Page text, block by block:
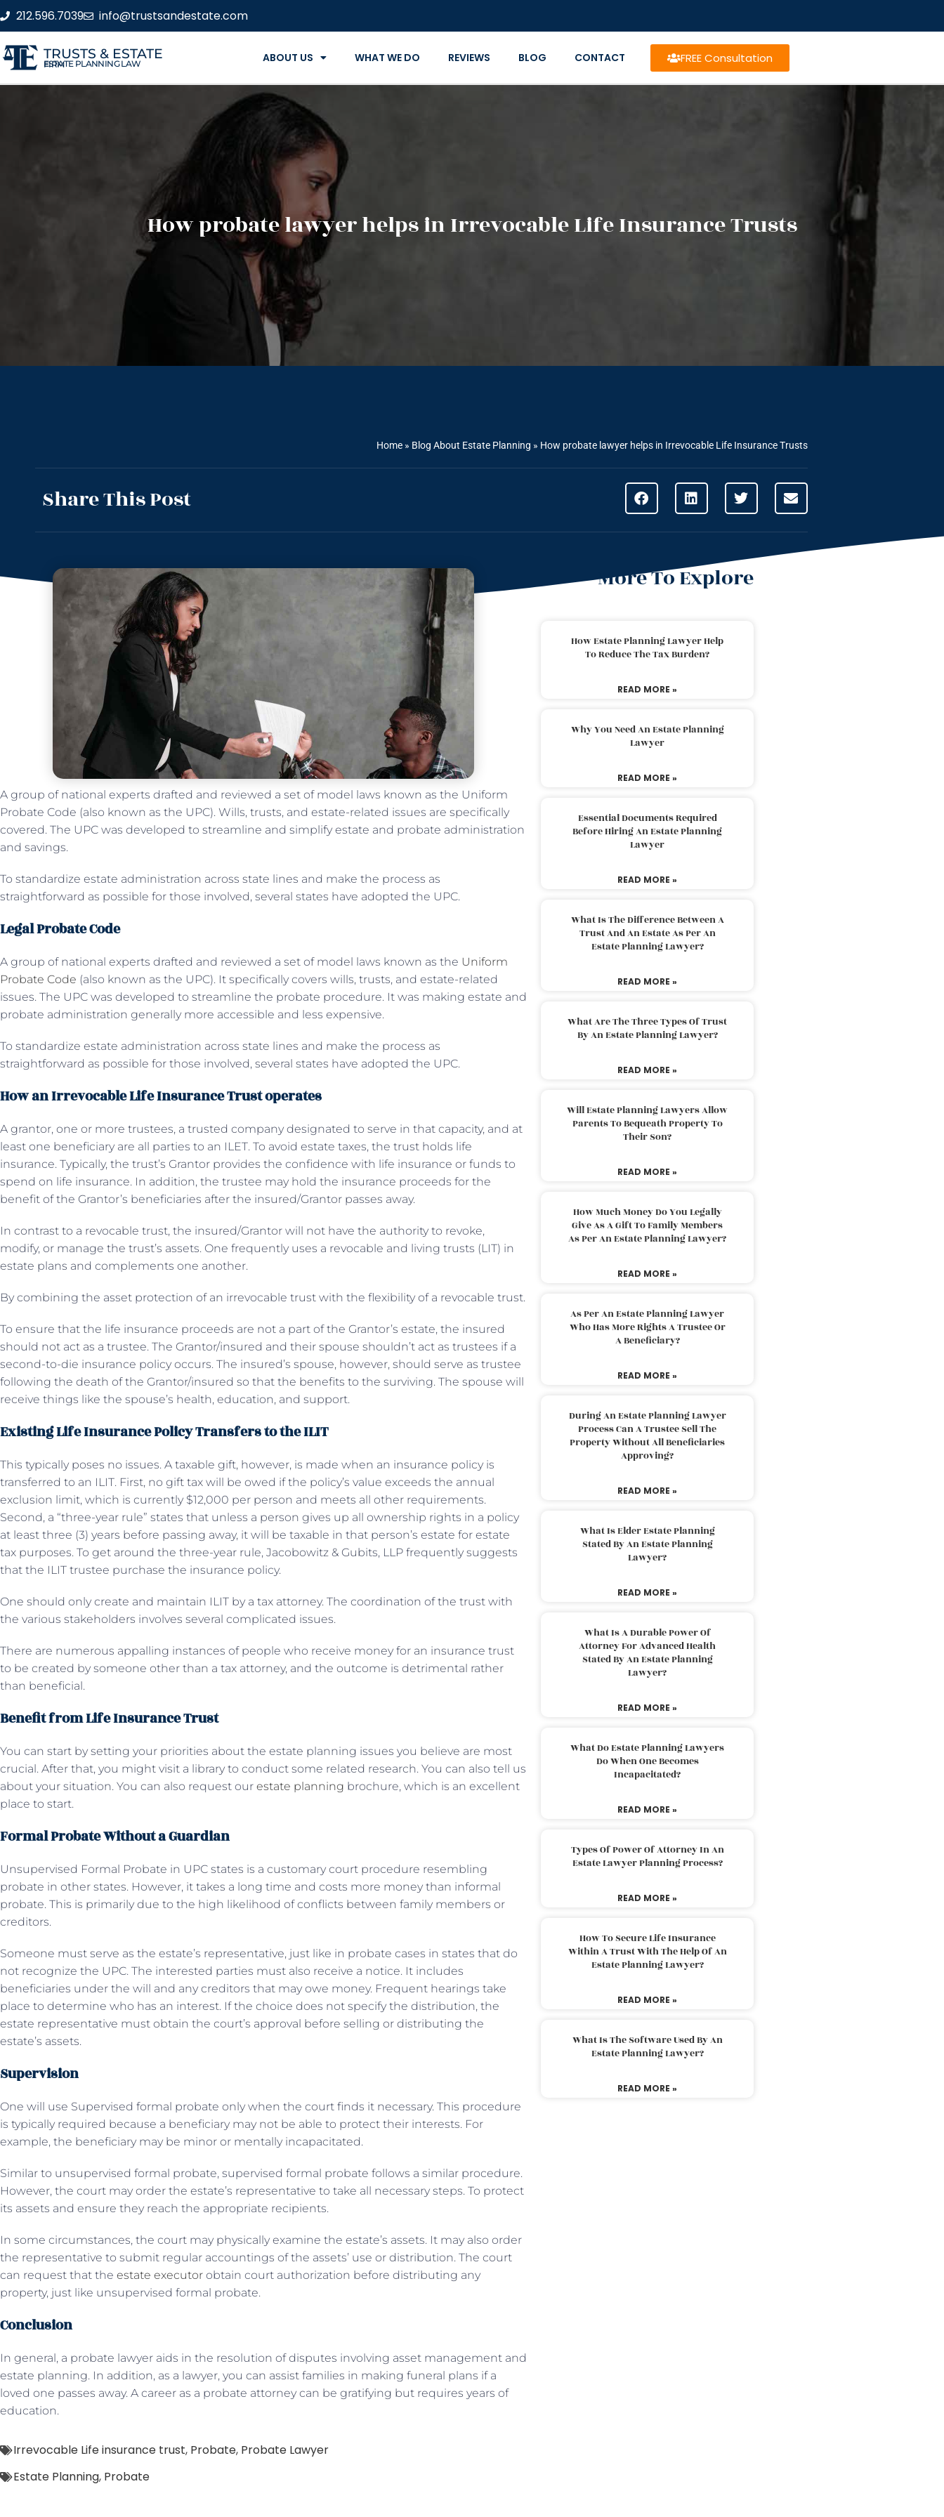
212.596.7039 info@trustsandestate.com
TRUSTS & ESTATE
ESTATE PLANNING LAW FIRM ABOUT US WHAT WE DO REVIEWS BLOG CONTACT FREE Consultation
How probate lawyer helps in Irrevocable Life Insurance Trusts
Home » Blog About Estate Planning » How probate lawyer helps in Irrevocable Life Insurance Trusts
Share This Post
A group of national experts drafted and reviewed a set of model laws known as the Uniform
Probate Code (also known as the UPC). Wills, trusts, and estate-related issues are specifically
covered. The UPC was developed to streamline and simplify estate and probate administration
and savings.
To standardize estate administration across state lines and make the process as
straightforward as possible for those involved, several states have adopted the UPC.
Legal Probate Code
A group of national experts drafted and reviewed a set of model laws known as the Uniform
Probate Code (also known as the UPC). It specifically covers wills, trusts, and estate-related
issues. The UPC was developed to streamline the probate procedure. It was making estate and
probate administration generally more accessible and less expensive.
To standardize estate administration across state lines and make the process as
straightforward as possible for those involved, several states have adopted the UPC.
How an Irrevocable Life Insurance Trust operates
A grantor, one or more trustees, a trusted company designated to serve in that capacity, and at
least one beneficiary are all parties to an ILET. To avoid estate taxes, the trust holds life
insurance. Typically, the trust’s Grantor provides the confidence with life insurance or funds to
spend on life insurance. In addition, the trustee may hold the insurance proceeds for the
benefit of the Grantor’s beneficiaries after the insured/Grantor passes away.
In contrast to a revocable trust, the insured/Grantor will not have the authority to revoke,
modify, or manage the trust’s assets. One frequently uses a revocable and living trusts (LIT) in
estate plans and complements one another.
By combining the asset protection of an irrevocable trust with the flexibility of a revocable trust.
To ensure that the life insurance proceeds are not a part of the Grantor’s estate, the insured
should not act as a trustee. The Grantor/insured and their spouse shouldn’t act as trustees if a
second-to-die insurance policy occurs. The insured’s spouse, however, should serve as trustee
following the death of the Grantor/insured so that the benefits to the surviving. The spouse will
receive things like the spouse’s health, education, and support.
Existing Life Insurance Policy Transfers to the ILIT
This typically poses no issues. A taxable gift, however, is made when an insurance policy is
transferred to an ILIT. First, no gift tax will be owed if the policy’s value exceeds the annual
exclusion limit, which is currently $12,000 per person and meets all other requirements.
Second, a “three-year rule” states that unless a person gives up all ownership rights in a policy
at least three (3) years before passing away, it will be taxable in that person’s estate for estate
tax purposes. To get around the three-year rule, Jacobowitz & Gubits, LLP frequently suggests
that the ILIT trustee purchase the insurance policy.
One should only create and maintain ILIT by a tax attorney. The coordination of the trust with
the various stakeholders involves several complicated issues.
There are numerous appalling instances of people who receive money for an insurance trust
to be created by someone other than a tax attorney, and the outcome is detrimental rather
than beneficial.
Benefit from Life Insurance Trust
You can start by setting your priorities about the estate planning issues you believe are most
crucial. After that, you might visit a library to conduct some related research. You can also tell us
about your situation. You can also request our estate planning brochure, which is an excellent
place to start.
Formal Probate Without a Guardian
Unsupervised Formal Probate in UPC states is a customary court procedure resembling
probate in other states. However, it takes a long time and costs more money than informal
probate. This is primarily due to the high likelihood of conflicts between family members or
creditors.
Someone must serve as the estate’s representative, just like in probate cases in states that do
not recognize the UPC. The interested parties must also receive a notice. It includes
beneficiaries under the will and any creditors that may owe money. Frequent hearings take
place to determine who has an interest. If the choice does not specify the distribution, the
estate representative must obtain the court’s approval before selling or distributing the
estate’s assets.
Supervision
One will use Supervised formal probate only when the court finds it necessary. This procedure
is typically required because a beneficiary may not be able to protect their interests. For
example, the beneficiary may be minor or mentally incapacitated.
Similar to unsupervised formal probate, supervised formal probate follows a similar procedure.
However, the court may order the estate’s representative to take all necessary steps. To protect
its assets and ensure they reach the appropriate recipients.
In some circumstances, the court may physically examine the estate’s assets. It may also order
the representative to submit regular accountings of the assets’ use or distribution. The court
can request that the estate executor obtain court authorization before distributing any
property, just like unsupervised formal probate.
Conclusion
In general, a probate lawyer aids in the resolution of disputes involving asset management and
estate planning. In addition, as a lawyer, you can assist families in making funeral plans if a
loved one passes away. A career as a probate attorney can be gratifying but requires years of
education.
Irrevocable Life insurance trust, Probate, Probate Lawyer
Estate Planning, Probate
More To Explore
How Estate Planning Lawyer Help
To Reduce The Tax Burden?
READ MORE »
Why You Need An Estate Planning
Lawyer
READ MORE »
Essential Documents Required
Before Hiring An Estate Planning
Lawyer
READ MORE »
What Is The Difference Between A
Trust And An Estate As Per An
Estate Planning Lawyer?
READ MORE »
What Are The Three Types Of Trust
By An Estate Planning Lawyer?
READ MORE »
Will Estate Planning Lawyers Allow
Parents To Bequeath Property To
Their Son?
READ MORE »
How Much Money Do You Legally
Give As A Gift To Family Members
As Per An Estate Planning Lawyer?
READ MORE »
As Per An Estate Planning Lawyer
Who Has More Rights A Trustee Or
A Beneficiary?
READ MORE »
During An Estate Planning Lawyer
Process Can A Trustee Sell The
Property Without All Beneficiaries
Approving?
READ MORE »
What Is Elder Estate Planning
Stated By An Estate Planning
Lawyer?
READ MORE »
What Is A Durable Power Of
Attorney For Advanced Health
Stated By An Estate Planning
Lawyer?
READ MORE »
What Do Estate Planning Lawyers
Do When One Becomes
Incapacitated?
READ MORE »
Types Of Power Of Attorney In An
Estate Lawyer Planning Process?
READ MORE »
How To Secure Life Insurance
Within A Trust With The Help Of An
Estate Planning Lawyer?
READ MORE »
What Is The Software Used By An
Estate Planning Lawyer?
READ MORE »